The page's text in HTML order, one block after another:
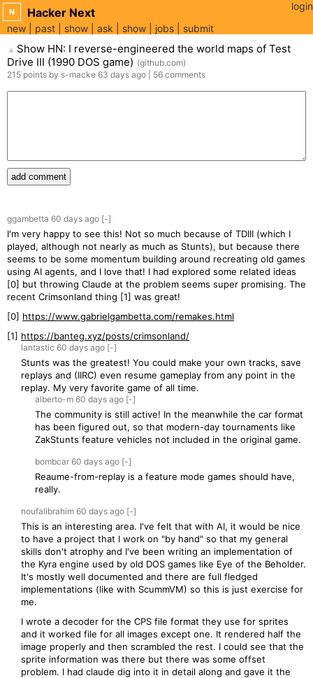
N Hacker Next
new past show ask show jobs submit
login
▲ Show HN: I reverse-engineered the world maps of Test
Drive III (1990 DOS game) (github.com)
215 points by s-macke 63 days ago 56 comments
add comment
ggambetta 60 days ago [-]
I'm very happy to see this! Not so much because of TDIII (which I
played, although not nearly as much as Stunts), but because there
seems to be some momentum building around recreating old games
using AI agents, and I love that! I had explored some related ideas
[0] but throwing Claude at the problem seems super promising. The
recent Crimsonland thing [1] was great!
[0] https://www.gabrielgambetta.com/remakes.html
[1] https://banteg.xyz/posts/crimsonland/
lantastic 60 days ago [-]
Stunts was the greatest! You could make your own tracks, save
replays and (IIRC) even resume gameplay from any point in the
replay. My very favorite game of all time.
alberto-m 60 days ago [-]
The community is still active! In the meanwhile the car format
has been figured out, so that modern-day tournaments like
ZakStunts feature vehicles not included in the original game.
bombcar 60 days ago [-]
Reaume-from-replay is a feature mode games should have,
really.
noufalibrahim 60 days ago [-]
This is an interesting area. I've felt that with AI, it would be nice
to have a project that I work on "by hand" so that my general
skills don't atrophy and I've been writing an implementation of
the Kyra engine used by old DOS games like Eye of the Beholder.
It's mostly well documented and there are full fledged
implementations (like with ScummVM) so this is just exercise for
me.
I wrote a decoder for the CPS file format they use for sprites
and it worked file for all images except one. It rendered half the
image properly and then scrambled the rest. I could see that the
sprite information was there but there was some offset
problem. I had claude dig into it in detail along and gave it the